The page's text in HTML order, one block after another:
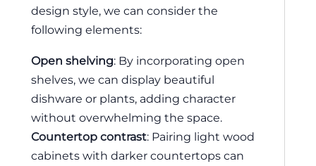
design style, we can consider the
following elements:
Open shelving: By incorporating open
shelves, we can display beautiful
dishware or plants, adding character
without overwhelming the space.
Countertop contrast: Pairing light wood
cabinets with darker countertops can